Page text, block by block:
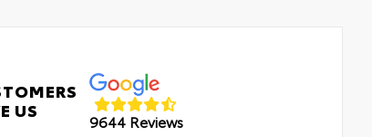
US
9644 Reviews